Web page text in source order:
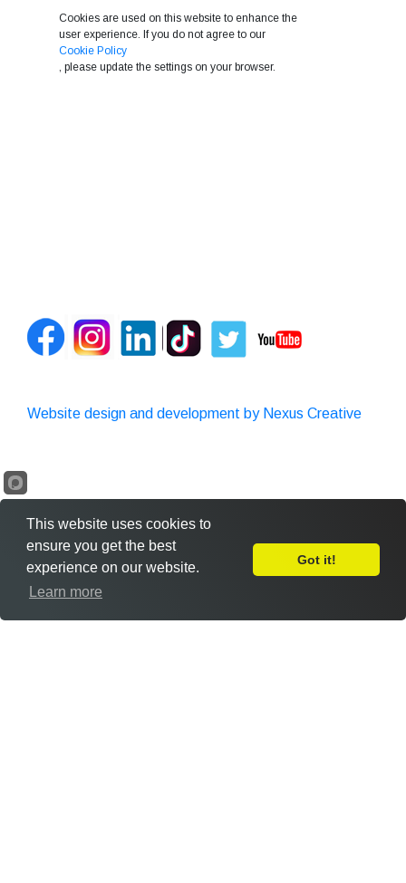
Cookies are used on this website to enhance the
user experience. If you do not agree to our
Cookie Policy
, please update the settings on your browser.
Website design and development by Nexus Creative
Leave Feedback
This website uses cookies to
ensure you get the best
experience on our website.
Learn more
Got it!